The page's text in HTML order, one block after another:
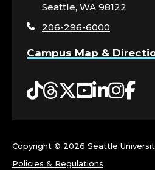
page
Seattle, WA 98122
206-296-6000
Campus Map &
Tiktok
Threads
Twitter
YouTube
Copyright © 2026 Seattle
Policies & Regulations